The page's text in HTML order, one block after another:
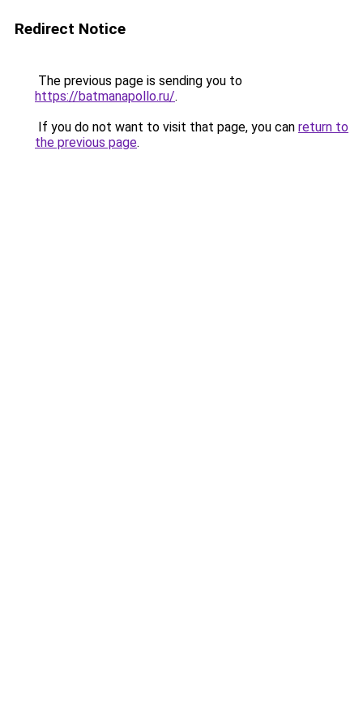
Redirect Notice
The previous page is sending you to
https://batmanapollo.ru/.
If you do not want to visit that page, you can return to
the previous page.